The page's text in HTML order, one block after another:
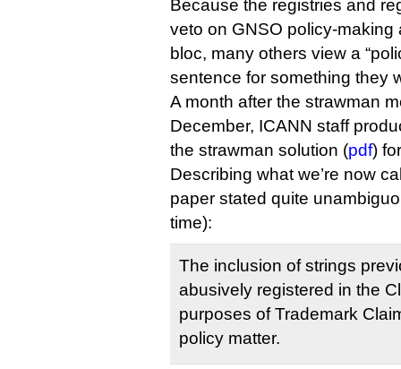
Because the registries and
veto on GNSO policy-making
bloc, many others view a
sentence for something they
A month after the strawman
December, ICANN staff
the strawman solution (pdf)
Describing what we’re now
paper stated quite
time):
The inclusion of strings
abusively registered in the
purposes of Trademark
policy matter.